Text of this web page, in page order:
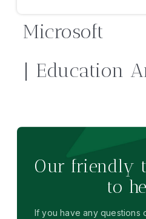
Microsoft
| Education
Our friendly
to
If you have any questions